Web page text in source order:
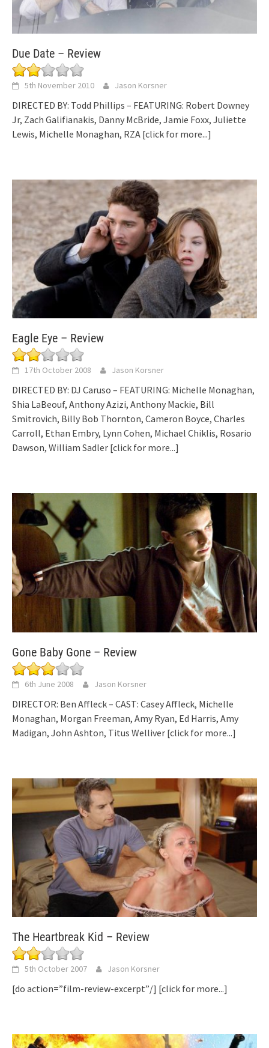
Due Date – Review
5th November 2010 Jason Korsner
DIRECTED BY: Todd Phillips – FEATURING: Robert Downey
Jr, Zach Galifianakis, Danny McBride, Jamie Foxx, Juliette
Lewis, Michelle Monaghan, RZA [click for more...]
Eagle Eye – Review
17th October 2008 Jason Korsner
DIRECTED BY: DJ Caruso – FEATURING: Michelle Monaghan,
Shia LaBeouf, Anthony Azizi, Anthony Mackie, Bill
Smitrovich, Billy Bob Thornton, Cameron Boyce, Charles
Carroll, Ethan Embry, Lynn Cohen, Michael Chiklis, Rosario
Dawson, William Sadler [click for more...]
Gone Baby Gone – Review
6th June 2008 Jason Korsner
DIRECTOR: Ben Affleck – CAST: Casey Affleck, Michelle
Monaghan, Morgan Freeman, Amy Ryan, Ed Harris, Amy
Madigan, John Ashton, Titus Welliver [click for more...]
The Heartbreak Kid – Review
5th October 2007 Jason Korsner
[do action=”film-review-excerpt”/] [click for more...]